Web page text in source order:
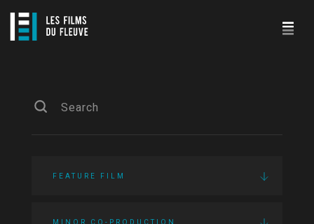
FEATURE FILM